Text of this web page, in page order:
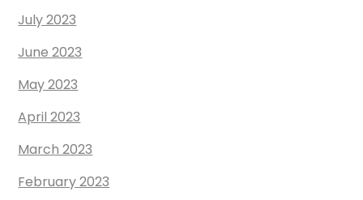
July 2023
June 2023
May 2023
April 2023
March 2023
February 2023